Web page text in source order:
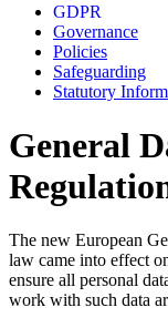
GDPR
Governance
Policies
Safeguarding
Statutory
General
The new European
law came into effect
ensure all personal
work with such data